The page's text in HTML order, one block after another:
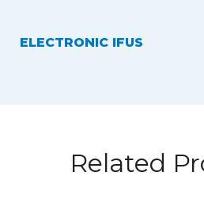
ELECTRONIC IFUS
Related